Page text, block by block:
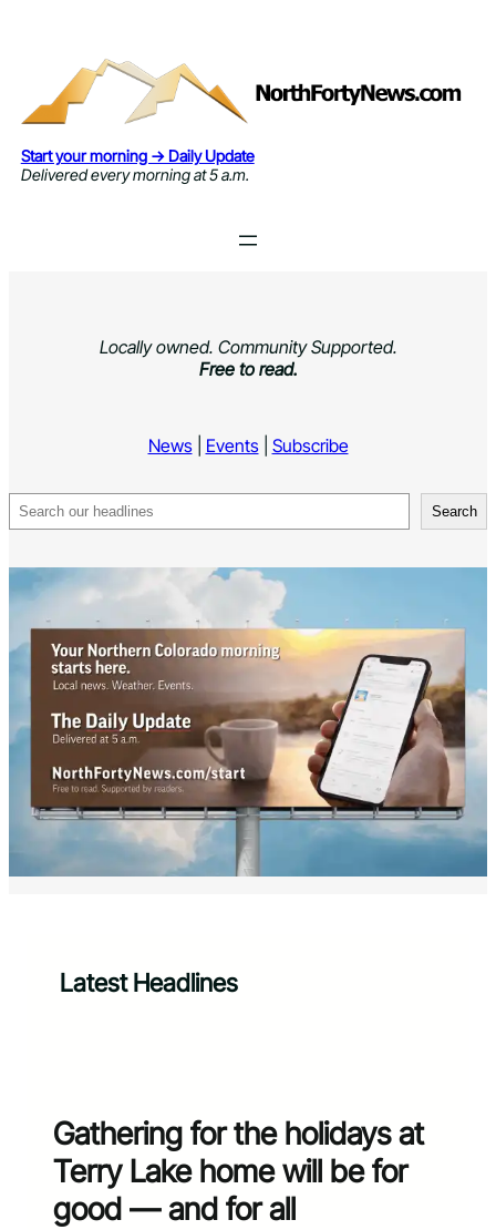
Start your morning → Daily Update
Delivered every morning at 5 a.m.
Locally owned. Community Supported.
Free to read.
News| Events| Subscribe
Search Search
Latest Headlines
Gathering for the holidays at
Terry Lake home will be for
good — and for all